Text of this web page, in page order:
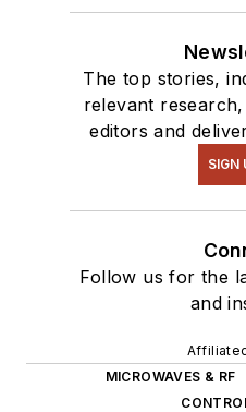
The top stories,
relevant
editors and
SIGN
Follow us for the
and
MICROWAVES & RF